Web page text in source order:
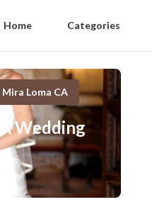
Home Categories
Loma CA
Wedding